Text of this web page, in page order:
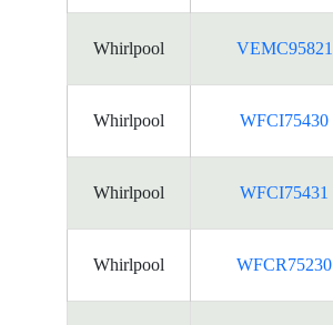
Whirlpool VEMC95821
Whirlpool WFCI75430
Whirlpool WFCI75431
Whirlpool WFCR75230